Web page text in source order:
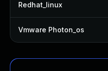
Redhat_linux
Vmware Photon_os